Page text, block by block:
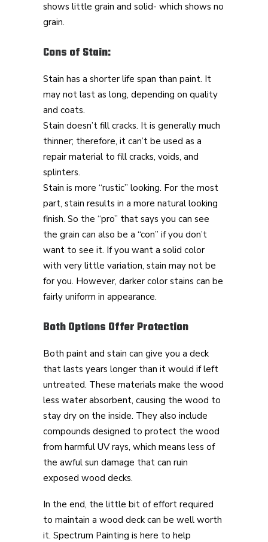
shows little grain and solid- which shows no
grain.
Cons of Stain:
Stain has a shorter life span than paint. It
may not last as long, depending on quality
and coats.
Stain doesn’t fill cracks. It is generally much
thinner; therefore, it can’t be used as a
repair material to fill cracks, voids, and
splinters.
Stain is more “rustic” looking. For the most
part, stain results in a more natural looking
finish. So the “pro” that says you can see
the grain can also be a “con” if you don’t
want to see it. If you want a solid color
with very little variation, stain may not be
for you. However, darker color stains can be
fairly uniform in appearance.
Both Options Offer Protection
Both paint and stain can give you a deck
that lasts years longer than it would if left
untreated. These materials make the wood
less water absorbent, causing the wood to
stay dry on the inside. They also include
compounds designed to protect the wood
from harmful UV rays, which means less of
the awful sun damage that can ruin
exposed wood decks.
In the end, the little bit of effort required
to maintain a wood deck can be well worth
it. Spectrum Painting is here to help